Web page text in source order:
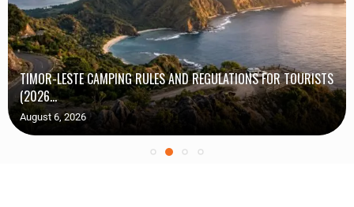
TIMOR-LESTE CAMPING RULES AND REGULATIONS FOR TOURISTS
(2026...
August 6, 2026